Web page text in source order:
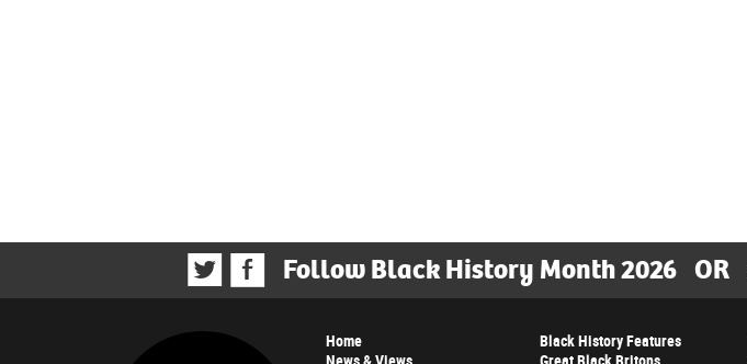
Follow Black History Month 2026 OR
Home
Black History Features